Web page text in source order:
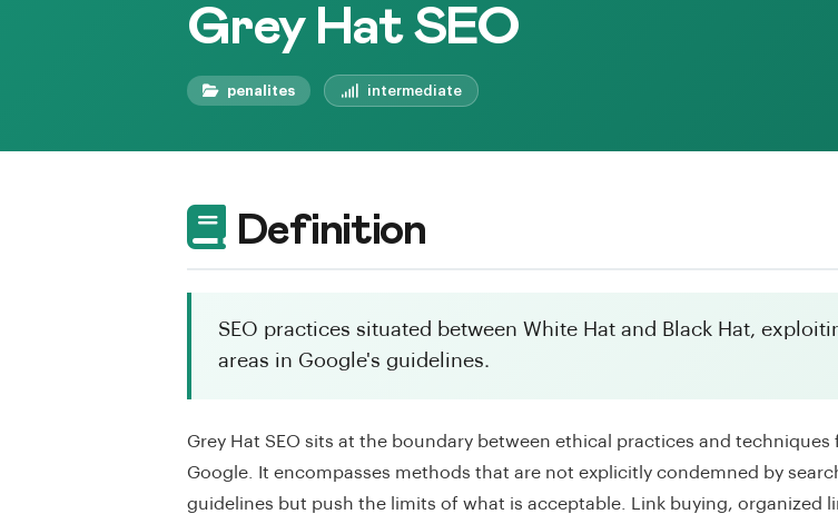
Grey Hat SEO
penalites intermediate
Definition
SEO practices situated between White Hat and Black Hat,
areas in Google's guidelines.
Grey Hat SEO sits at the boundary between ethical practices and
Google. It encompasses methods that are not explicitly condemned by
guidelines but push the limits of what is acceptable. Link buying, organized